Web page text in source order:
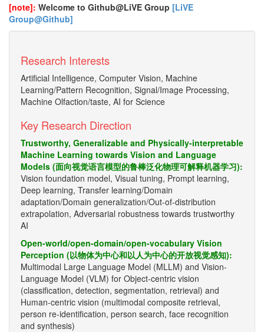
[note]: Welcome to Github@LiVE Group [LiVE
Group@Github]
Research Interests
Artificial Intelligence, Computer Vision, Machine
Learning/Pattern Recognition, Signal/Image Processing,
Machine Olfaction/taste, AI for Science
Key Research Direction
Trustworthy, Generalizable and Physically-interpretable
Machine Learning towards Vision and Language
Models (面向视觉语言模型的鲁棒泛化物理可解释机器学习):
Vision foundation model, Visual tuning, Prompt learning,
Deep learning, Transfer learning/Domain
adaptation/Domain generalization/Out-of-distribution
extrapolation, Adversarial robustness towards trustworthy
AI
Open-world/open-domain/open-vocabulary Vision
Perception (以物体为中心和以人为中心的开放视觉感知):
Multimodal Large Language Model (MLLM) and Vision-
Language Model (VLM) for Object-centric vision
(classification, detection, segmentation, retrieval) and
Human-centric vision (multimodal composite retrieval,
person re-identification, person search, face recognition
and synthesis)